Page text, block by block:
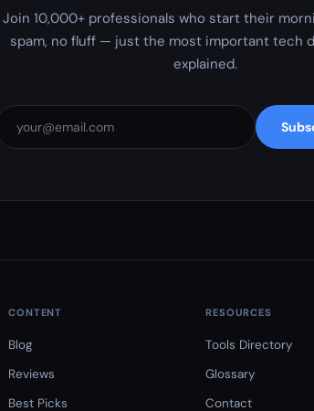
Join 10,000+ professionals who start their
spam, no fluff — just the most important tech
explained.
CONTENT
Blog
Reviews
Best Picks
RESOURCES
Tools Directory
Glossary
Contact